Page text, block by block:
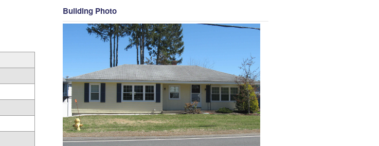
Building Photo